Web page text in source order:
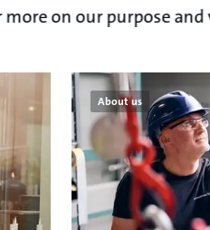
more on our purpose
About us